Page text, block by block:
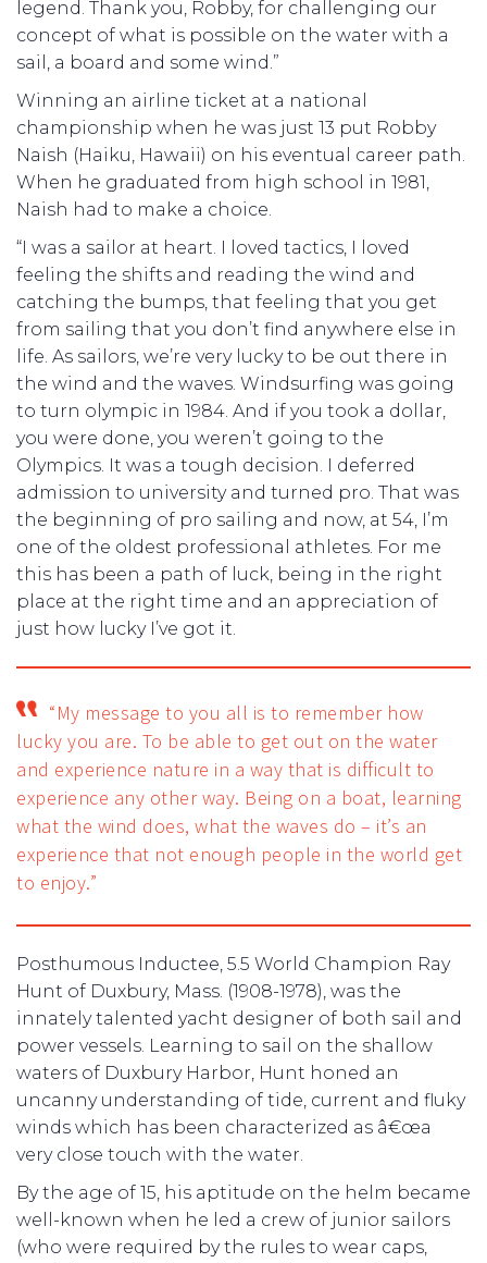
legend. Thank you, Robby, for challenging our
concept of what is possible on the water with a
sail, a board and some wind.”
Winning an airline ticket at a national
championship when he was just 13 put Robby
Naish (Haiku, Hawaii) on his eventual career path.
When he graduated from high school in 1981,
Naish had to make a choice.
“I was a sailor at heart. I loved tactics, I loved
feeling the shifts and reading the wind and
catching the bumps, that feeling that you get
from sailing that you don’t find anywhere else in
life. As sailors, we’re very lucky to be out there in
the wind and the waves. Windsurfing was going
to turn olympic in 1984. And if you took a dollar,
you were done, you weren’t going to the
Olympics. It was a tough decision. I deferred
admission to university and turned pro. That was
the beginning of pro sailing and now, at 54, I’m
one of the oldest professional athletes. For me
this has been a path of luck, being in the right
place at the right time and an appreciation of
just how lucky I’ve got it.
“My message to you all is to remember how
lucky you are. To be able to get out on the water
and experience nature in a way that is difficult to
experience any other way. Being on a boat, learning
what the wind does, what the waves do – it’s an
experience that not enough people in the world get
to enjoy.”
Posthumous Inductee, 5.5 World Champion Ray
Hunt of Duxbury, Mass. (1908-1978), was the
innately talented yacht designer of both sail and
power vessels. Learning to sail on the shallow
waters of Duxbury Harbor, Hunt honed an
uncanny understanding of tide, current and fluky
winds which has been characterized as â€œa
very close touch with the water.
By the age of 15, his aptitude on the helm became
well-known when he led a crew of junior sailors
(who were required by the rules to wear caps,